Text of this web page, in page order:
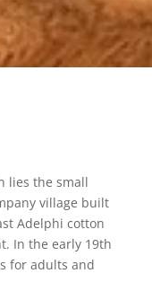
lies the small
village built
Adelphi cotton
In the early 19th
for adults and